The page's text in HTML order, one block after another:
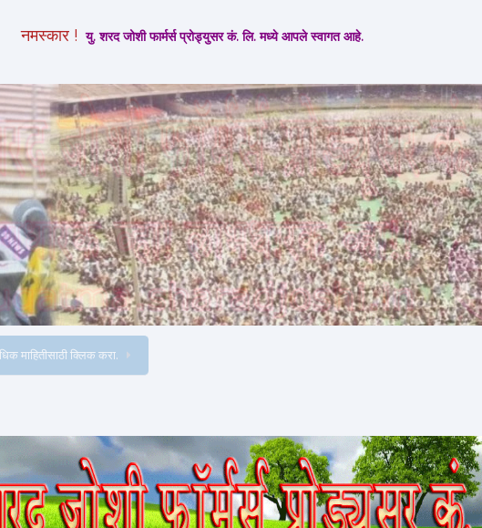
नमस्कार ! यु. शरद जोशी फार्मर्स प्रोड्युसर कं. लि. मध्ये आपले स्वागत आहे.